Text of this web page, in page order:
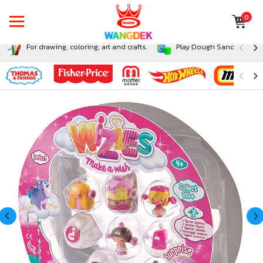
0
For drawing, coloring, art and crafts. Play Dough Sand and